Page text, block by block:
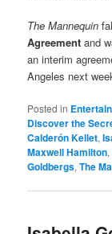
The Mannequin
Agreement and
an interim
Angeles next
Posted in
Discover the
Calderón Kellet,
Maxwell Hamilton,
Goldbergs,The